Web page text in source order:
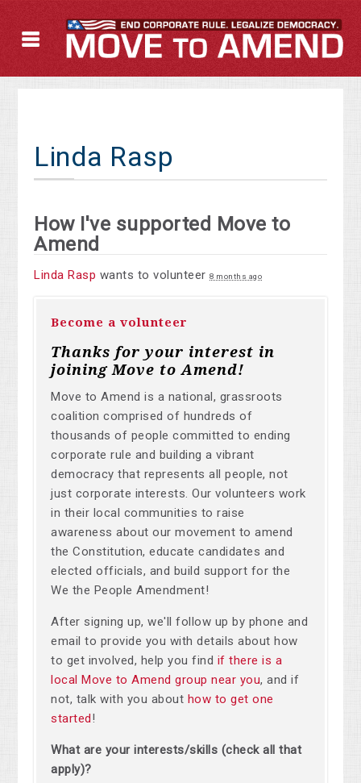
Linda Rasp
How I've supported Move to
Amend
Linda Rasp wants to volunteer8 months ago
Become a volunteer
Thanks for your interest in
joining Move to Amend!
Move to Amend is a national, grassroots
coalition comprised of hundreds of
thousands of people committed to ending
corporate rule and building a vibrant
democracy that represents all people, not
just corporate interests. Our volunteers work
in their local communities to raise
awareness about our movement to amend
the Constitution, educate candidates and
elected officials, and build support for the
We the People Amendment!
After signing up, we'll follow up by phone and
email to provide you with details about how
to get involved, help you find if there is a
local Move to Amend group near you, and if
not, talk with you about how to get one
started !
What are your interests/skills (check all that
apply)?